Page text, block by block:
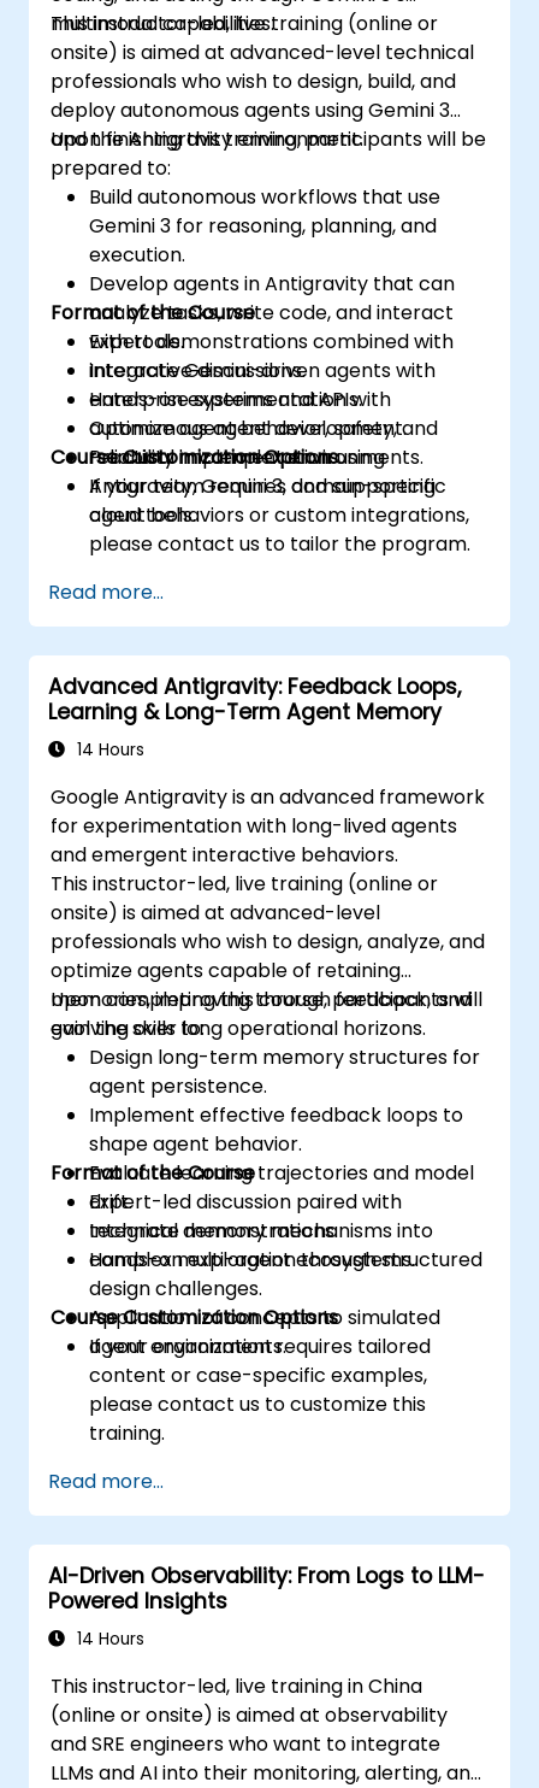
multimodal capabilities.
This instructor-led, live training (online or
onsite) is aimed at advanced-level technical
professionals who wish to design, build, and
deploy autonomous agents using Gemini 3
and the Antigravity environment.
Upon finishing this training, participants will be
prepared to:
Build autonomous workflows that use
Gemini 3 for reasoning, planning, and
execution.
Develop agents in Antigravity that can
analyze tasks, write code, and interact
with tools.
Integrate Gemini-driven agents with
enterprise systems and APIs.
Optimize agent behavior, safety, and
reliability in complex environments.
Format of the Course
Expert demonstrations combined with
interactive discussions.
Hands-on experimentation with
autonomous agent development.
Practical implementation using
Antigravity, Gemini 3, and supporting
cloud tools.
Course Customization Options
If your team requires domain-specific
agent behaviors or custom integrations,
please contact us to tailor the program.
Read more...
Advanced Antigravity: Feedback Loops,
Learning & Long-Term Agent Memory
14 Hours
Google Antigravity is an advanced framework
for experimentation with long-lived agents
and emergent interactive behaviors.
This instructor-led, live training (online or
onsite) is aimed at advanced-level
professionals who wish to design, analyze, and
optimize agents capable of retaining
memories, improving through feedback, and
evolving over long operational horizons.
Upon completing this course, participants will
gain the skills to:
Design long-term memory structures for
agent persistence.
Implement effective feedback loops to
shape agent behavior.
Evaluate learning trajectories and model
drift.
Integrate memory mechanisms into
complex multi-agent ecosystems.
Format of the Course
Expert-led discussion paired with
technical demonstrations.
Hands-on exploration through structured
design challenges.
Application of concepts to simulated
agent environments.
Course Customization Options
If your organization requires tailored
content or case-specific examples,
please contact us to customize this
training.
Read more...
AI-Driven Observability: From Logs to LLM-
Powered Insights
14 Hours
This instructor-led, live training in China
(online or onsite) is aimed at observability
and SRE engineers who want to integrate
LLMs and AI into their monitoring, alerting, and